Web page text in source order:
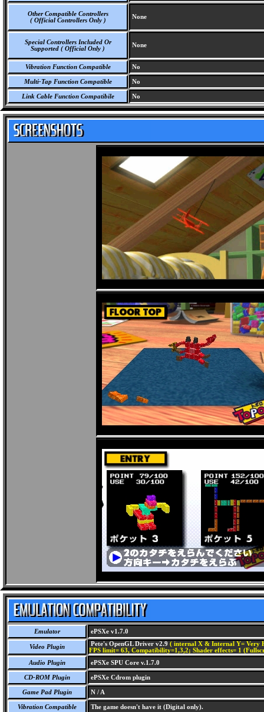
Other Compatible Controllers
( Official Controllers Only )
None
Special Controllers Included Or
Supported ( Official Only )
None
Vibration Function Compatible No
Multi-Tap Function Compatible No
Link Cable Function Compatibile No
Emulator ePSXe v1.7.0
Video Plugin Pete's OpenGL Driver v2.9 ( internal X & Internal Y= Very
FPS limit= 63, Compatibility=1,3,2; Shader effects= 1
Audio Plugin
ePSXe SPU Core v.1.7.0
CD-ROM Plugin ePSXe Cdrom plugin
Game Pad Plugin N / A
Vibration Compatible The game doesn't have it (Digital only).